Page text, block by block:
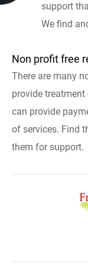
support
We find
Non profit free
There are many
provide treatment
can provide
of services. Find
them for support.